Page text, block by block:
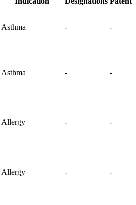
Asthma - -
Asthma - -
Allergy - -
Allergy - -